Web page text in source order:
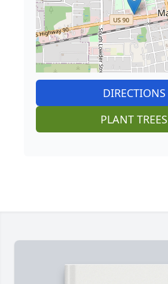
DIRECTIONS
PLANT TREES